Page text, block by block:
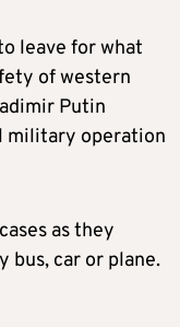
leave for what
of western
Putin
military operation
as they
bus, car or plane.